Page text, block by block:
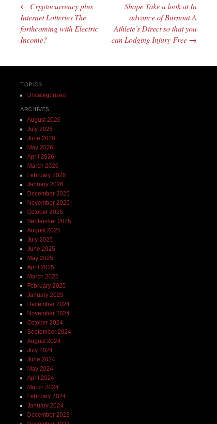
Post navigation
← Cryptocurrency plus
Internet Lotteries The
forthcoming with Electric
Income?
Shape Take a look at In
advance of Burnout A
Athlete’s Direct so that you
can Lodging Injury-Free →
TOPICS
Uncategorized
ARCHIVES
August 2026
July 2026
June 2026
May 2026
April 2026
March 2026
February 2026
January 2026
December 2025
November 2025
October 2025
September 2025
August 2025
July 2025
June 2025
May 2025
April 2025
March 2025
February 2025
January 2025
December 2024
November 2024
October 2024
September 2024
August 2024
July 2024
June 2024
May 2024
April 2024
March 2024
February 2024
January 2024
December 2023